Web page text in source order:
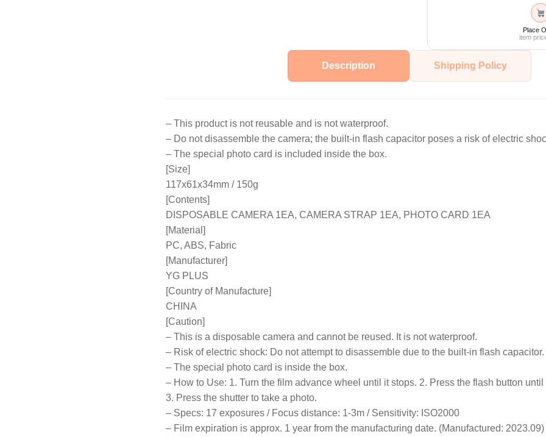
Place
item
Description Shipping Policy
– This product is not reusable and is not waterproof.
– Do not disassemble the camera; the built-in flash capacitor poses a risk of electric
– The special photo card is included inside the box.
[Size]
117x61x34mm / 150g
[Contents]
DISPOSABLE CAMERA 1EA, CAMERA STRAP 1EA, PHOTO CARD 1EA
[Material]
PC, ABS, Fabric
[Manufacturer]
YG PLUS
[Country of Manufacture]
CHINA
[Caution]
– This is a disposable camera and cannot be reused. It is not waterproof.
– Risk of electric shock: Do not attempt to disassemble due to the built-in flash capacitor.
– The special photo card is inside the box.
– How to Use: 1. Turn the film advance wheel until it stops. 2. Press the flash button
3. Press the shutter to take a photo.
– Specs: 17 exposures / Focus distance: 1-3m / Sensitivity: ISO2000
– Film expiration is approx. 1 year from the manufacturing date. (Manufactured: 2023.09)